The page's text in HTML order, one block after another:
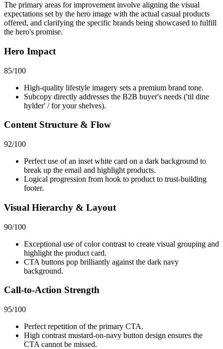
The primary areas for improvement involve aligning the visual
expectations set by the hero image with the actual casual products
offered, and clarifying the specific brands being showcased to fulfill
the hero's promise.
Hero Impact
85/100
High-quality lifestyle imagery sets a premium brand tone.
Subcopy directly addresses the B2B buyer's needs ('til dine
hylder' / for your shelves).
Content Structure & Flow
92/100
Perfect use of an inset white card on a dark background to
break up the email and highlight products.
Logical progression from hook to product to trust-building
footer.
Visual Hierarchy & Layout
90/100
Exceptional use of color contrast to create visual grouping and
highlight the product card.
CTA buttons pop brilliantly against the dark navy
background.
Call-to-Action Strength
95/100
Perfect repetition of the primary CTA.
High contrast mustard-on-navy button design ensures the
CTA cannot be missed.